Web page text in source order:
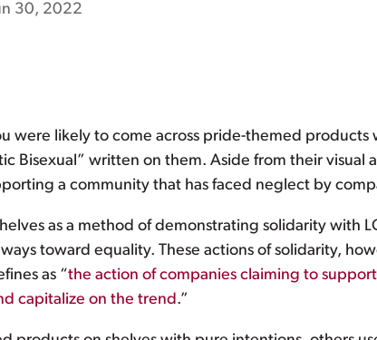
30, 2022
were likely to come across pride-themed products
Bisexual” written on them. Aside from their
a community that has faced neglect by
as a method of demonstrating solidarity with
toward equality. These actions of solidarity,
as “the action of companies claiming to
capitalize on the trend.”